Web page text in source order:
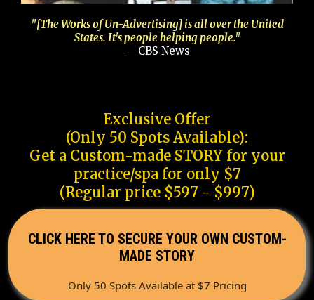
"[The Works of Un-Advertising] is all over the United
States. It's people helping people."
— CBS News
Exclusive Offer
(Only 50 Spots Available):
Get a Custom-made STORY for your
practice/spa for only $7
(Regular price $597 - $997)
CLICK HERE TO SECURE YOUR OWN CUSTOM-
MADE STORY
Only 50 Spots Available at $7 Pricing